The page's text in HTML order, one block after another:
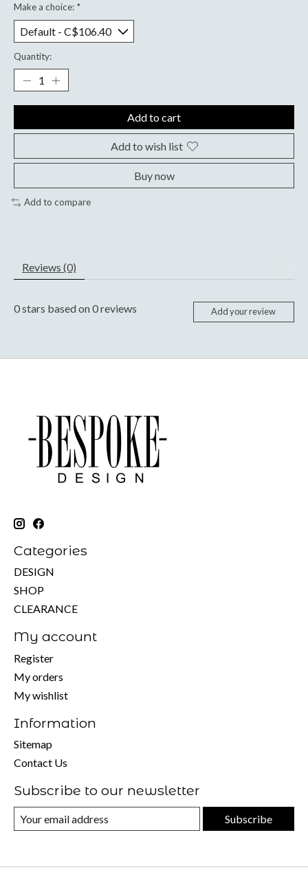
Make a choice: *
Quantity:
Add to cart
Add to wish list
Buy now
Add to compare
Reviews (0)
0stars based on0reviews Add your review
Categories
DESIGN
SHOP
CLEARANCE
My account
Register
My orders
My wishlist
Information
Sitemap
Contact Us
Subscribe to our newsletter
Subscribe